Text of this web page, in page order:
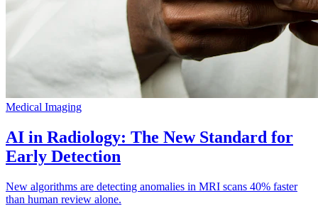
Medical Imaging
AI in Radiology: The New Standard for
Early Detection
New algorithms are detecting anomalies in MRI scans 40% faster
than human review alone.